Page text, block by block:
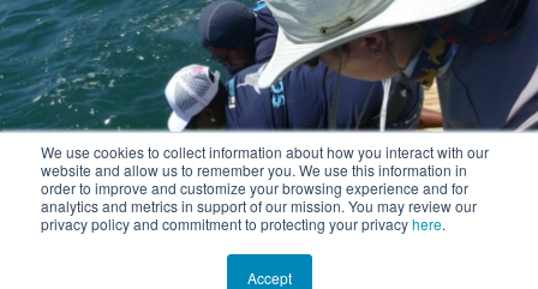
We use cookies to collect information about how you interact with our
website and allow us to remember you. We use this information in
order to improve and customize your browsing experience and for
analytics and metrics in support of our mission. You may review our
privacy policy and commitment to protecting your privacyhere.
Accept